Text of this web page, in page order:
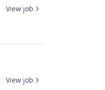
View job
View job